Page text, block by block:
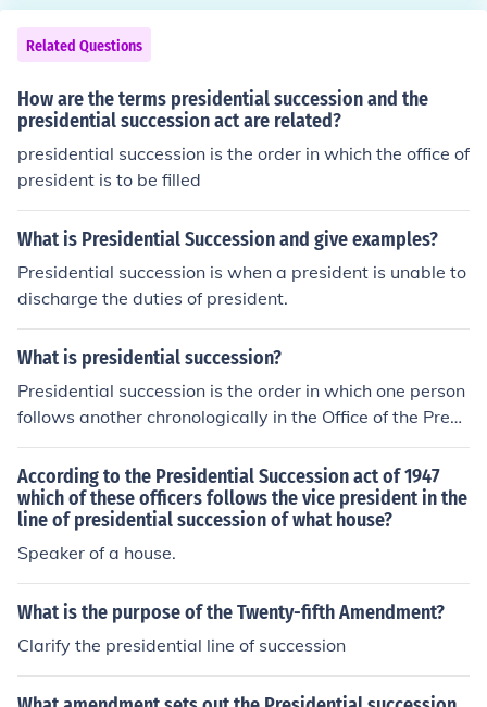
Related Questions
How are the terms presidential succession and the
presidential succession act are related?
presidential succession is the order in which the office of
president is to be filled
What is Presidential Succession and give examples?
Presidential succession is when a president is unable to
discharge the duties of president.
What is presidential succession?
Presidential succession is the order in which one person
follows another chronologically in the Office of the Presi
dent.
According to the Presidential Succession act of 1947
which of these officers follows the vice president in the
line of presidential succession of what house?
Speaker of a house.
What is the purpose of the Twenty-fifth Amendment?
Clarify the presidential line of succession